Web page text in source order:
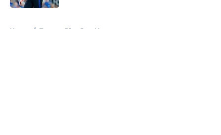
Home / Toronto Blue Jays News